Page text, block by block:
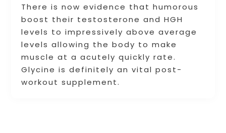
There is now evidence that humorous
boost their testosterone and HGH
levels to impressively above average
levels allowing the body to make
muscle at a acutely quickly rate.
Glycine is definitely an vital post-
workout supplement.